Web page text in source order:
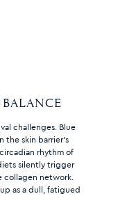
BALANCE
challenges. Blue
the skin barrier’s
rhythm of
silently trigger
collagen network.
as a dull, fatigued